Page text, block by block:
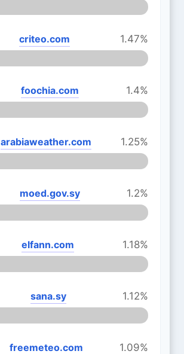
criteo.com
1.47%
foochia.com
1.4%
arabiaweather.com
1.25%
moed.gov.sy
1.2%
elfann.com
1.18%
sana.sy
1.12%
freemeteo.com
1.09%